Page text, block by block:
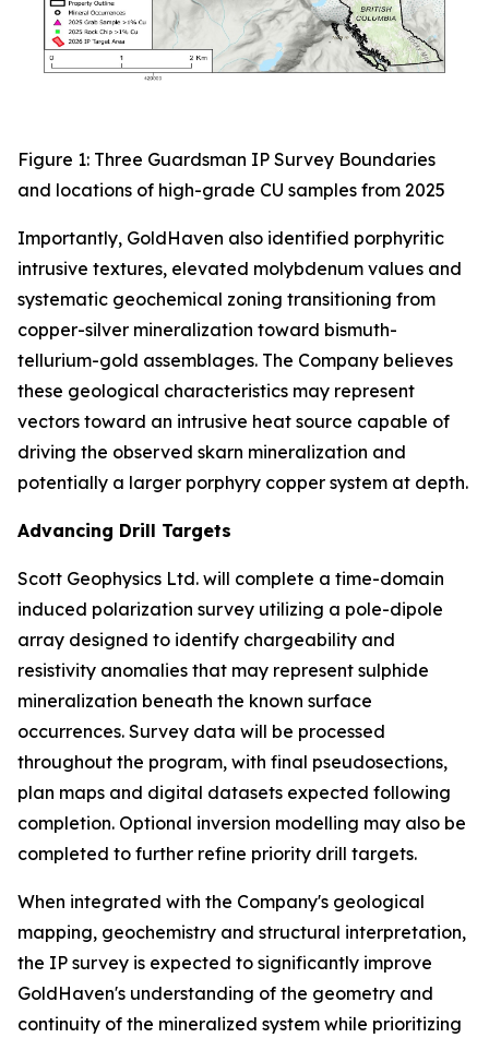
Figure 1: Three Guardsman IP Survey Boundaries
and locations of high-grade CU samples from 2025
Importantly, GoldHaven also identified porphyritic
intrusive textures, elevated molybdenum values and
systematic geochemical zoning transitioning from
copper-silver mineralization toward bismuth-
tellurium-gold assemblages. The Company believes
these geological characteristics may represent
vectors toward an intrusive heat source capable of
driving the observed skarn mineralization and
potentially a larger porphyry copper system at depth.
Advancing Drill Targets
Scott Geophysics Ltd. will complete a time-domain
induced polarization survey utilizing a pole-dipole
array designed to identify chargeability and
resistivity anomalies that may represent sulphide
mineralization beneath the known surface
occurrences. Survey data will be processed
throughout the program, with final pseudosections,
plan maps and digital datasets expected following
completion. Optional inversion modelling may also be
completed to further refine priority drill targets.
When integrated with the Company's geological
mapping, geochemistry and structural interpretation,
the IP survey is expected to significantly improve
GoldHaven's understanding of the geometry and
continuity of the mineralized system while prioritizing